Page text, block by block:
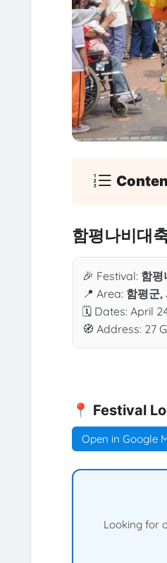
함평나비대
🎉 Festival: 함평
📍 Area: 함평군
🗓 Dates: April
🧭 Address: 27
📍 Festival
Open in Google
Looking for